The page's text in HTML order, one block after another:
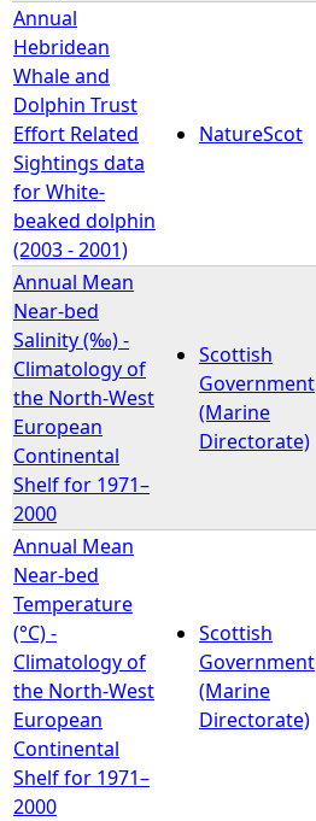
r
e
Annual
Hebridean
Whale and
Dolphin Trust
Effort Related
Sightings data
for White-
beaked dolphin
(2003 - 2001)
NatureScot
Annual Mean
Near-bed
Salinity (‰) -
Climatology of
the North-West
European
Continental
Shelf for 1971–
2000
Scottish
Government
(Marine
Directorate)
Annual Mean
Near-bed
Temperature
(°C) -
Climatology of
the North-West
European
Continental
Shelf for 1971–
2000
Scottish
Government
(Marine
Directorate)